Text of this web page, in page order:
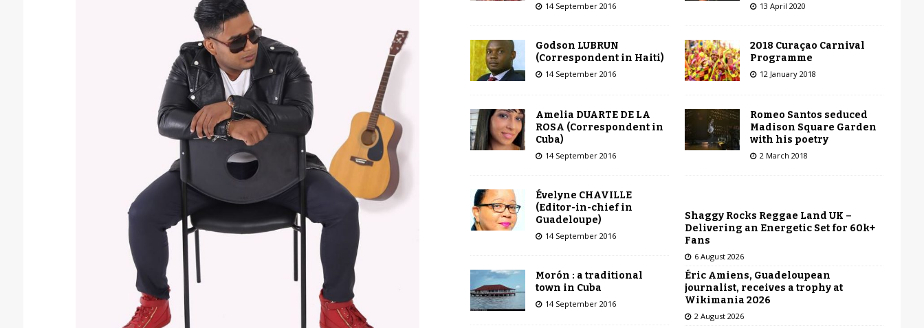
14 September 2016
Godson LUBRUN
(Correspondent in Haiti)
14 September 2016
Amelia DUARTE DE LA
ROSA (Correspondent in
Cuba)
14 September 2016
Évelyne CHAVILLE
(Editor-in-chief in
Guadeloupe)
14 September 2016
Morón : a traditional
town in Cuba
14 September 2016
13 April 2020
2018 Curaçao Carnival
Programme
12 January 2018
Romeo Santos seduced
Madison Square Garden
with his poetry
2 March 2018
Shaggy Rocks Reggae Land UK –
Delivering an Energetic Set for 60k+
Fans
6 August 2026
Éric Amiens, Guadeloupean
journalist, receives a trophy at
Wikimania 2026
2 August 2026